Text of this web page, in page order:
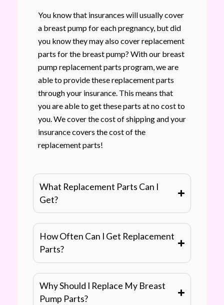
You know that insurances will usually cover
a breast pump for each pregnancy, but did
you know they may also cover replacement
parts for the breast pump? With our breast
pump replacement parts program, we are
able to provide these replacement parts
through your insurance. This means that
you are able to get these parts at no cost to
you. We cover the cost of shipping and your
insurance covers the cost of the
replacement parts!
What Replacement Parts Can I
Get?
How Often Can I Get Replacement
Parts?
Why Should I Replace My Breast
Pump Parts?